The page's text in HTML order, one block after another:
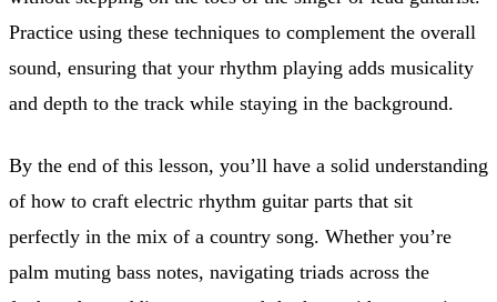
Practice using these techniques to complement the overall
sound, ensuring that your rhythm playing adds musicality
and depth to the track while staying in the background.
By the end of this lesson, you’ll have a solid understanding
of how to craft electric rhythm guitar parts that sit
perfectly in the mix of a country song. Whether you’re
palm muting bass notes, navigating triads across the